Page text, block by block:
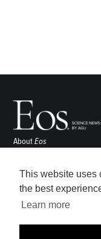
This website uses
the best
Learn more
AboutEos
Awards
Contact
Submit
Career Center